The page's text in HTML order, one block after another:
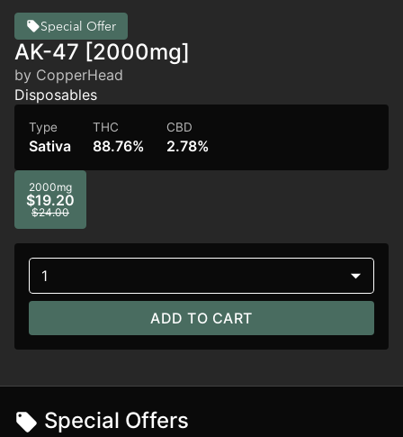
Special Offer
AK-47 [2000mg]
by CopperHead
Disposables
Type
Sativa
THC
88.76%
CBD
2.78%
2000mg
$19.20
$24.00
1
ADD TO CART
Special Offers